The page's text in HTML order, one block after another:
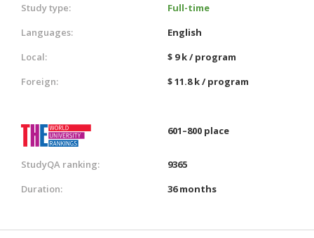
Study type:
Full-time
Languages:
English
Local:
$ 9 k / program
Foreign:
$ 11.8 k / program
601–800 place
StudyQA ranking:
9365
Duration:
36 months